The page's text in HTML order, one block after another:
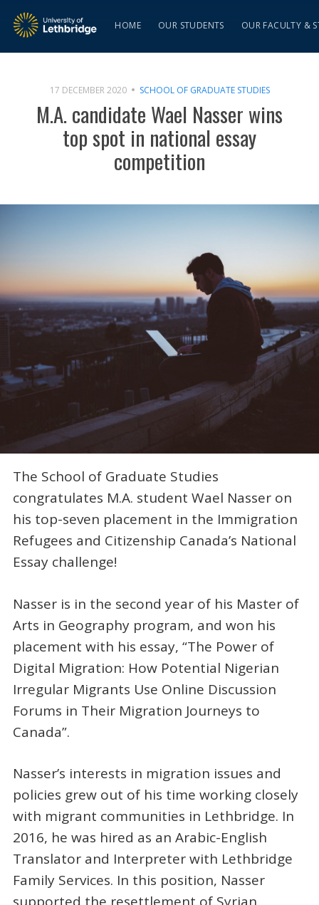
HOME OUR STUDENTS OUR FACULTY &
17 DECEMBER 2020 SCHOOL OF GRADUATE STUDIES
M.A. candidate Wael Nasser wins
top spot in national essay
competition
The School of Graduate Studies
congratulates M.A. student Wael Nasser on
his top-seven placement in the Immigration
Refugees and Citizenship Canada’s National
Essay challenge!
Nasser is in the second year of his Master of
Arts in Geography program, and won his
placement with his essay, “The Power of
Digital Migration: How Potential Nigerian
Irregular Migrants Use Online Discussion
Forums in Their Migration Journeys to
Canada”.
Nasser’s interests in migration issues and
policies grew out of his time working closely
with migrant communities in Lethbridge. In
2016, he was hired as an Arabic-English
Translator and Interpreter with Lethbridge
Family Services. In this position, Nasser